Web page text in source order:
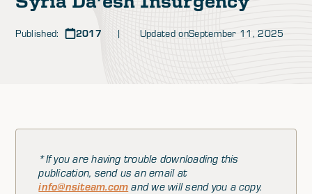
Published: 2017 | Updated onSeptember 11, 2025
*If you are having trouble downloading this
publication, send us an email at
info@nsiteam.com and we will send you a copy.